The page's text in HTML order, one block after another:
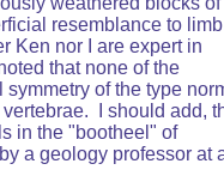
resemblance to
Ken nor I are expert in
that none of the
of the type
I should add,
in the "bootheel" of
a geology professor at